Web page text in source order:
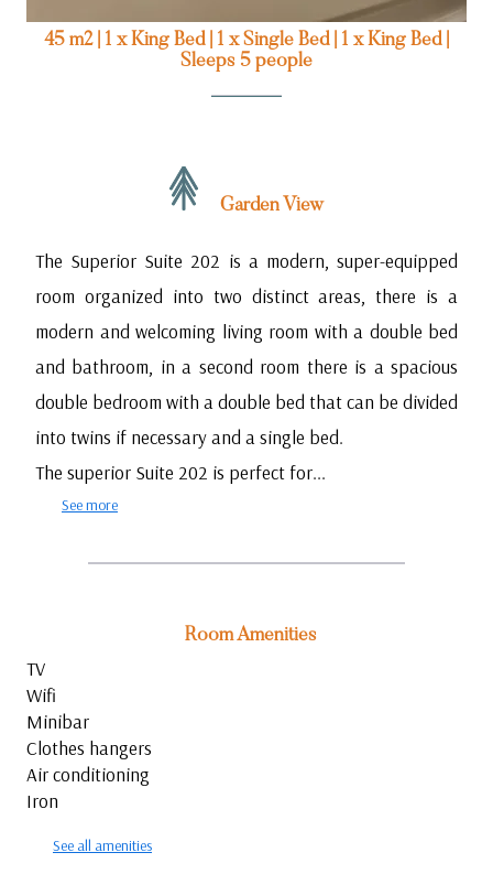
45 m2 1 x King Bed 1 x Single Bed 1 x King Bed
Sleeps 5 people
Garden View
The Superior Suite 202 is a modern, super-equipped
room organized into two distinct areas, there is a
modern and welcoming living room with a double bed
and bathroom, in a second room there is a spacious
double bedroom with a double bed that can be divided
into twins if necessary and a single bed.
The superior Suite 202 is perfect for...
See more
Room Amenities
TV
Wifi
Minibar
Clothes hangers
Air conditioning
Iron
See all amenities